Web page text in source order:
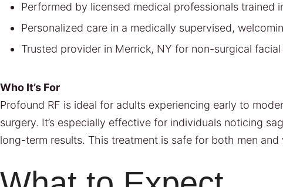
Performed by licensed medical professionals trained
Personalized care in a medically supervised,
Trusted provider in Merrick, NY for non-surgical
Who It’s For
Profound RF is ideal for adults experiencing early to
surgery. It’s especially effective for individuals noticing
long-term results. This treatment is safe for both men